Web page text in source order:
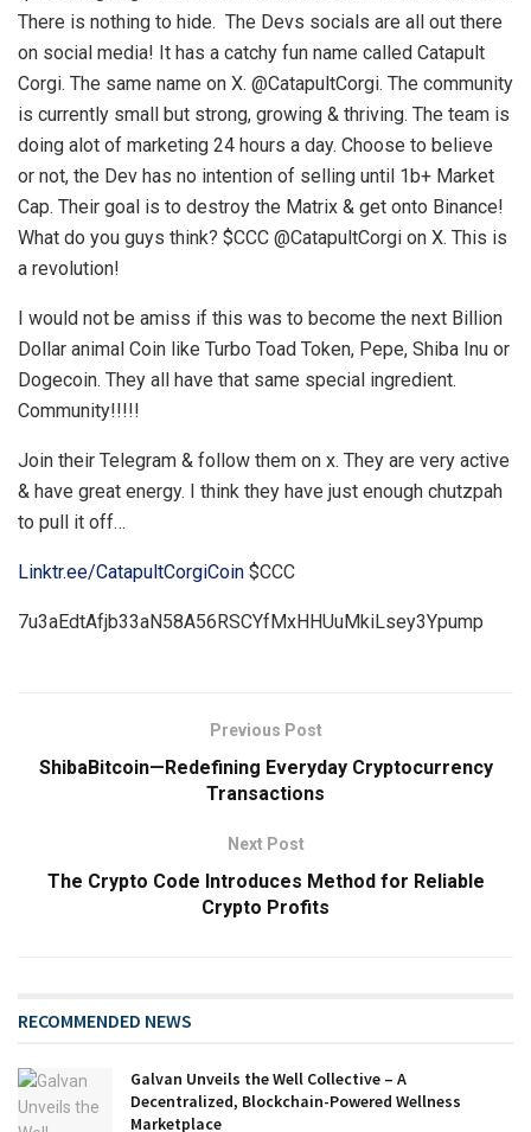
There is nothing to hide. The Devs socials are all out there
on social media! It has a catchy fun name called Catapult
Corgi. The same name on X. @CatapultCorgi. The community
is currently small but strong, growing & thriving. The team is
doing alot of marketing 24 hours a day. Choose to believe
or not, the Dev has no intention of selling until 1b+ Market
Cap. Their goal is to destroy the Matrix & get onto Binance!
What do you guys think? $CCC @CatapultCorgi on X. This is
a revolution!
I would not be amiss if this was to become the next Billion
Dollar animal Coin like Turbo Toad Token, Pepe, Shiba Inu or
Dogecoin. They all have that same special ingredient.
Community!!!!!
Join their Telegram & follow them on x. They are very active
& have great energy. I think they have just enough chutzpah
to pull it off…
Linktr.ee/CatapultCorgiCoin $CCC
7u3aEdtAfjb33aN58A56RSCYfMxHHUuMkiLsey3Ypump
Previous Post
ShibaBitcoin—Redefining Everyday Cryptocurrency
Transactions
Next Post
The Crypto Code Introduces Method for Reliable
Crypto Profits
RECOMMENDED NEWS
Galvan Unveils the Well Collective – A
Decentralized, Blockchain-Powered Wellness
Marketplace